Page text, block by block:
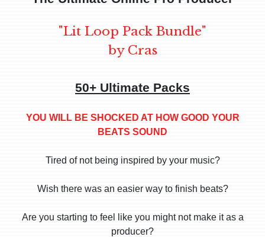
"Lit Loop Pack Bundle"
by Cras
50+ Ultimate Packs
YOU WILL BE SHOCKED AT HOW GOOD YOUR
BEATS SOUND
Tired of not being inspired by your music?
Wish there was an easier way to finish beats?
Are you starting to feel like you might not make it as a
producer?